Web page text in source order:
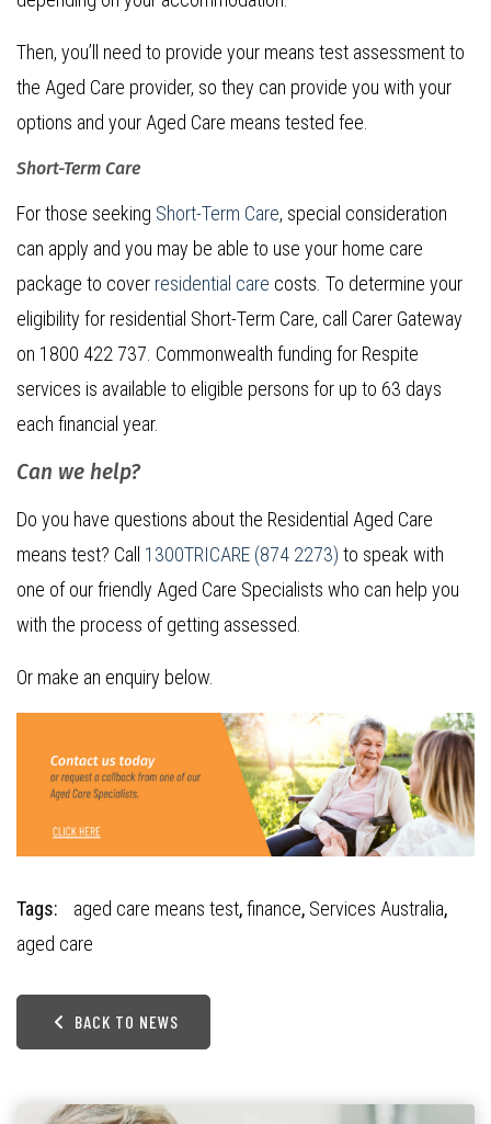
Then, you’ll need to provide your means test assessment to
the Aged Care provider, so they can provide you with your
options and your Aged Care means tested fee.
Short-Term Care
For those seeking Short-Term Care, special consideration
can apply and you may be able to use your home care
package to cover residential care costs. To determine your
eligibility for residential Short-Term Care, call Carer Gateway
on 1800 422 737. Commonwealth funding for Respite
services is available to eligible persons for up to 63 days
each financial year.
Can we help?
Do you have questions about the Residential Aged Care
means test? Call 1300TRICARE (874 2273) to speak with
one of our friendly Aged Care Specialists who can help you
with the process of getting assessed.
Or make an enquiry below.
Tags: aged care means test,finance, Services Australia,
aged care
BACK TO NEWS